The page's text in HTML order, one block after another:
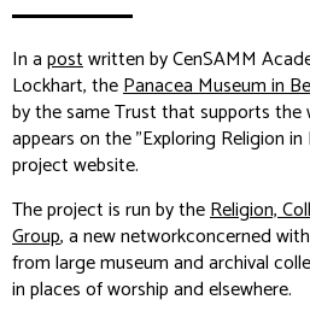
In apostwritten by CenSAMM
Lockhart, thePanacea Museum in
by the same Trust that supports the
appears on the "Exploring Religion
project website.
The project is run by theReligion,
Group, a new networkconcerned
from large museum and archival
in places of worship and elsewhere.